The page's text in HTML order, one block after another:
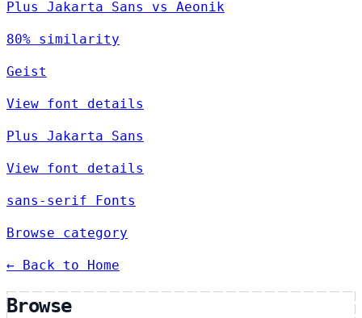
Plus Jakarta Sans vs Aeonik
80% similarity
Geist
View font details
Plus Jakarta Sans
View font details
sans-serif Fonts
Browse category
← Back to Home
Browse